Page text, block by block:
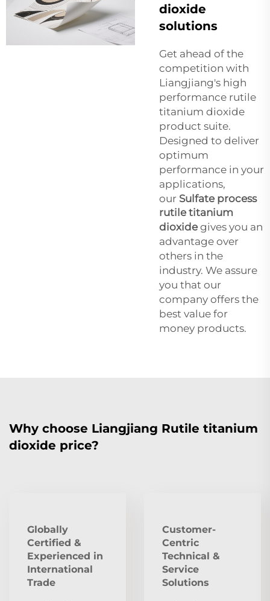
dioxide
solutions
Get ahead of the
competition with
Liangjiang's high
performance rutile
titanium dioxide
product suite.
Designed to deliver
optimum
performance in your
applications,
our Sulfate process
rutile titanium
dioxidegives you an
advantage over
others in the
industry. We assure
you that our
company offers the
best value for
money products.
Why choose Liangjiang Rutile titanium
dioxide price?
Globally
Certified &
Experienced in
International
Trade
Customer-
Centric
Technical &
Service
Solutions